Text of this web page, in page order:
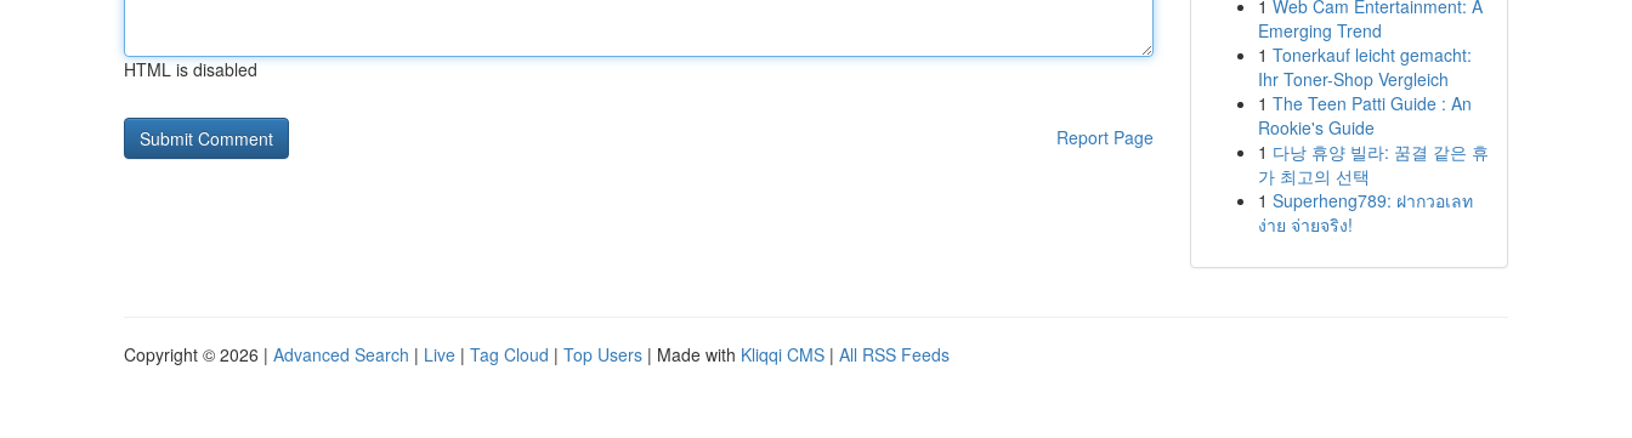
HTML is disabled
Report Page
1 Web Cam Entertainment: A
Emerging Trend
1 Tonerkauf leicht gemacht:
Ihr Toner-Shop Vergleich
1 The Teen Patti Guide : An
Rookie's Guide
1 다낭 휴양 빌라: 꿈결 같은 휴
가 최고의 선택
1 Superheng789: ฝากวอเลท
ง่าย จ่ายจริง!
Copyright © 2026 | Advanced Search | Live | Tag Cloud | Top Users | Made with Kliqqi CMS | All RSS Feeds